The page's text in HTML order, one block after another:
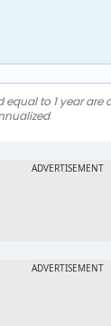
equal to 1 year are